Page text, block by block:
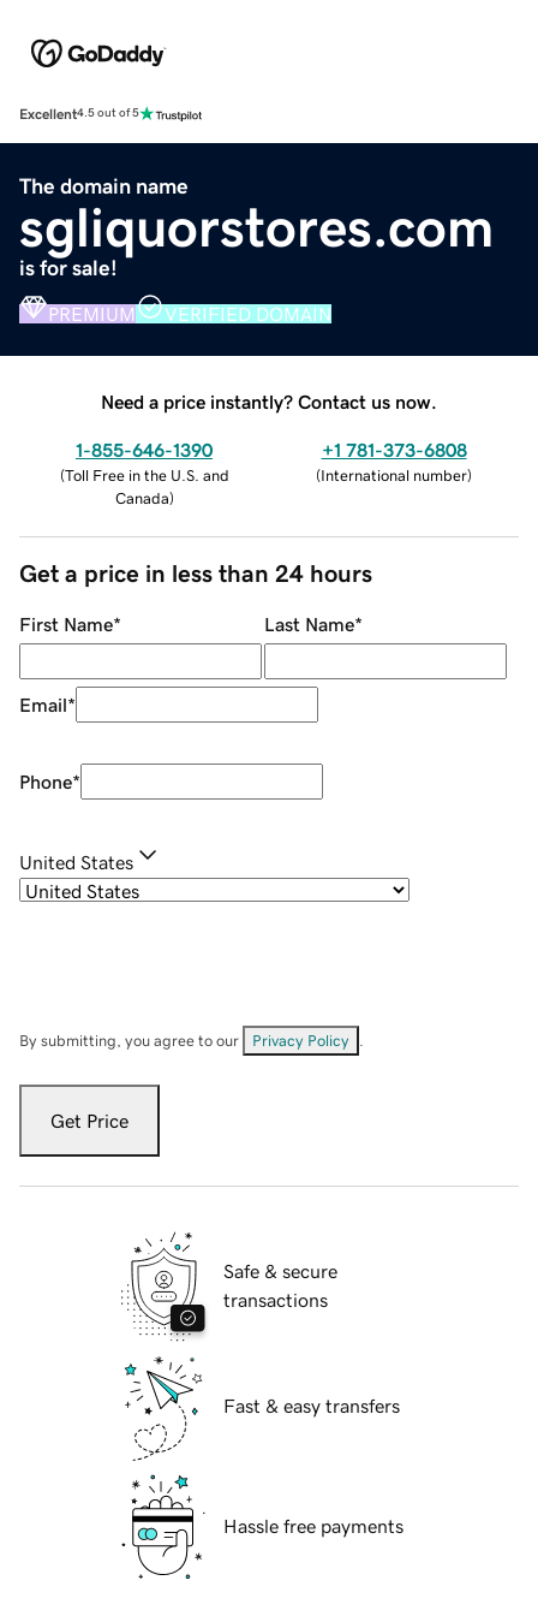
Excellent4.5 out of 5
The domain name
sgliquorstores.com
is for sale!
PREMIUM VERIFIED DOMAIN
Need a price instantly? Contact us now.
1-855-646-1390
(Toll Free in the U.S. and
Canada)
+1 781-373-6808
(International number)
Get a price in less than 24 hours
First Name* Last Name*
Email*
Phone*
United States
By submitting, you agree to our Privacy Policy
Get Price
Safe & secure
transactions
Fast & easy transfers
Hassle free payments